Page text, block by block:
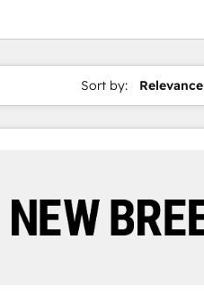
Sort by: Relevance